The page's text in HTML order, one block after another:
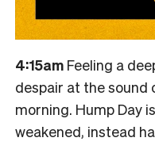
4:15am Feeling a
despair at the sound
morning. Hump Day
weakened, instead